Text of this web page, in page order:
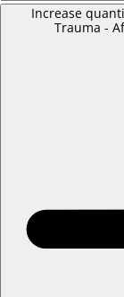
Increase
Trauma -